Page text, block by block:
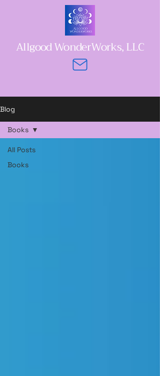
Allgood WonderWorks, LLC
Blog
All Posts
Books
Books